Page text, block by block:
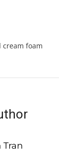
cream foam
Tran